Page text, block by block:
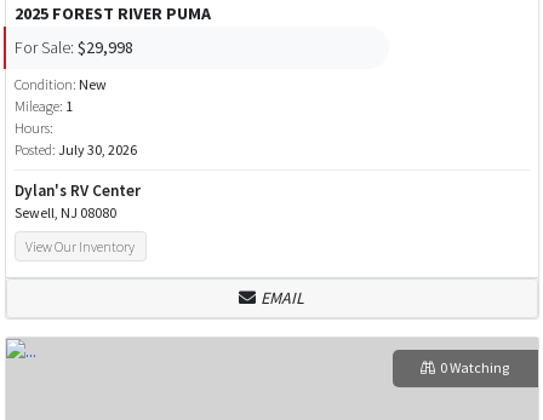
2025 FOREST RIVER PUMA
For Sale: $29,998
Condition: New
Mileage: 1
Hours:
Posted: July 30, 2026
Dylan's RV Center
Sewell, NJ 08080
View Our Inventory
EMAIL
0 Watching